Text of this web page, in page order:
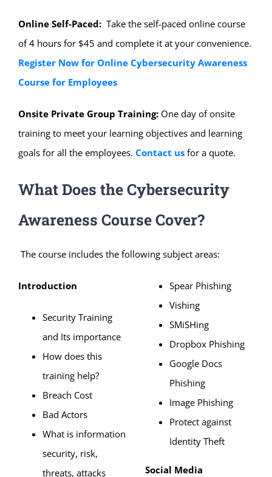
Online Self-Paced:Take the self-paced online course
of 4 hours for $45 and complete it at your convenience.
Register Now for Online Cybersecurity Awareness
Course for Employees
Onsite Private Group Training:One day of onsite
training to meet your learning objectives and learning
goals for all the employees. Contact usfor a quote.
What Does the Cybersecurity
Awareness Course Cover?
The course includes the following subject areas:
Introduction
Security Training
and Its importance
How does this
training help?
Breach Cost
Bad Actors
What is information
security, risk,
threats, attacks
Spear Phishing
Vishing
SMiSHing
Dropbox Phishing
Google Docs
Phishing
Image Phishing
Protect against
Identity Theft
Social Media